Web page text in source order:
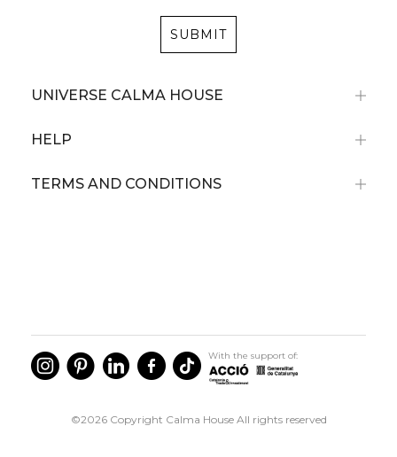
SUBMIT
UNIVERSE CALMA HOUSE
HELP
TERMS AND CONDITIONS
With the support of:
©2026 Copyright Calma House All rights reserved